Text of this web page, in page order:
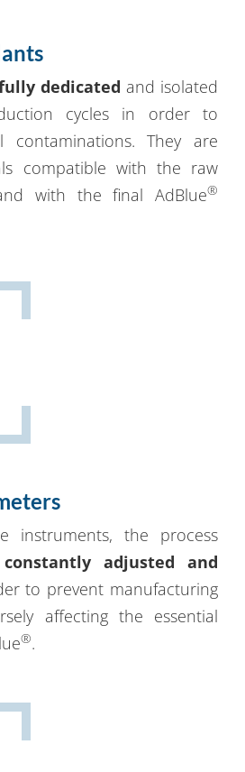
dedicated and isolated
cycles in order to
contaminations. They are
compatible with the raw
with the final AdBlue®
instruments, the process
constantly adjusted and
to prevent manufacturing
affecting the essential
®.